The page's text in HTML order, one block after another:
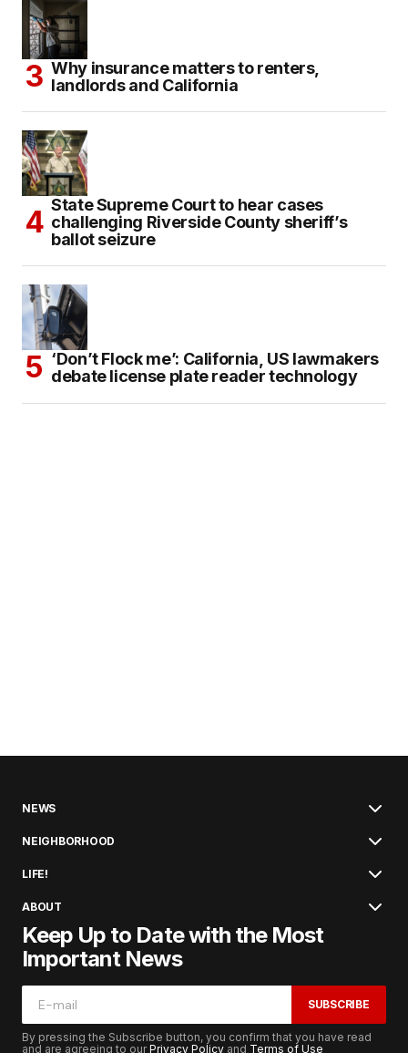
Why insurance matters to renters,
landlords and California
State Supreme Court to hear cases
challenging Riverside County sheriff’s
ballot seizure
‘Don’t Flock me’: California, US lawmakers
debate license plate reader technology
NEWS
NEIGHBORHOOD
LIFE!
ABOUT
Keep Up to Date with the Most
Important News
SUBSCRIBE
By pressing the Subscribe button, you confirm that you have read
and are agreeing to ourPrivacy Policy and Terms of Use